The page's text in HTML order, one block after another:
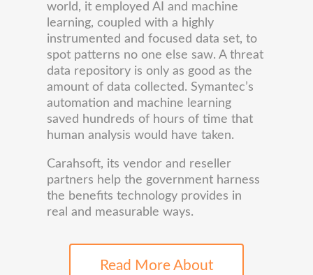
world, it employed AI and machine
learning, coupled with a highly
instrumented and focused data set, to
spot patterns no one else saw. A threat
data repository is only as good as the
amount of data collected. Symantec’s
automation and machine learning
saved hundreds of hours of time that
human analysis would have taken.
Carahsoft, its vendor and reseller
partners help the government harness
the benefits technology provides in
real and measurable ways.
Read More About